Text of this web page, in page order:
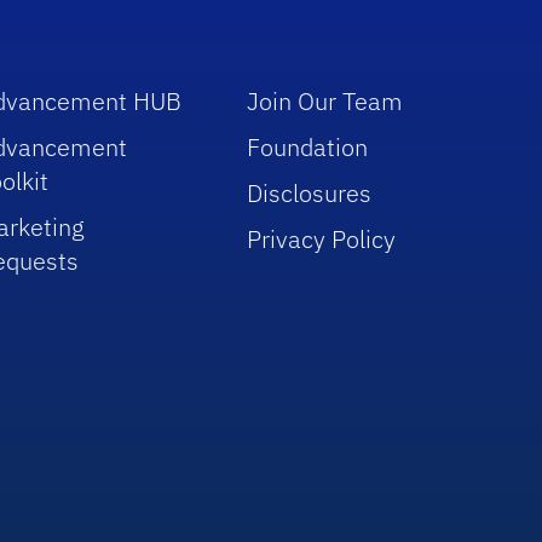
HUB
Join Our Team
Foundation
Disclosures
Privacy Policy